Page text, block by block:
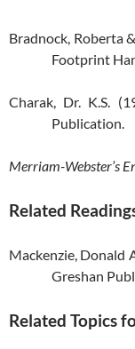
Bradnock, Roberta
Footprint
Charak, Dr. K.S.
Publication.
Merriam-Webster’s
Related
Mackenzie, Donald
Greshan
Related Topics